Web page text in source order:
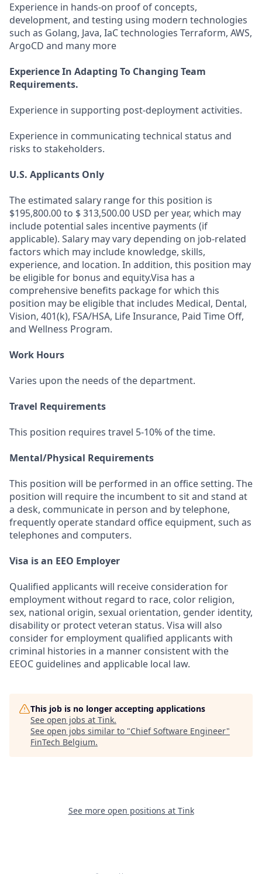
Experience in hands-on proof of concepts,
development, and testing using modern technologies
such as Golang, Java, IaC technologies Terraform, AWS,
ArgoCD and many more
Experience In Adapting To Changing Team
Requirements.
Experience in supporting post-deployment activities.
Experience in communicating technical status and
risks to stakeholders.
U.S. Applicants Only
The estimated salary range for this position is
$195,800.00 to $ 313,500.00 USD per year, which may
include potential sales incentive payments (if
applicable). Salary may vary depending on job-related
factors which may include knowledge, skills,
experience, and location. In addition, this position may
be eligible for bonus and equity.Visa has a
comprehensive benefits package for which this
position may be eligible that includes Medical, Dental,
Vision, 401(k), FSA/HSA, Life Insurance, Paid Time Off,
and Wellness Program.
Work Hours
Varies upon the needs of the department.
Travel Requirements
This position requires travel 5-10% of the time.
Mental/Physical Requirements
This position will be performed in an office setting. The
position will require the incumbent to sit and stand at
a desk, communicate in person and by telephone,
frequently operate standard office equipment, such as
telephones and computers.
Visa is an EEO Employer
Qualified applicants will receive consideration for
employment without regard to race, color religion,
sex, national origin, sexual orientation, gender identity,
disability or protect veteran status. Visa will also
consider for employment qualified applicants with
criminal histories in a manner consistent with the
EEOC guidelines and applicable local law.
This job is no longer accepting applications
See open jobs at Tink.
See open jobs similar to "Chief Software Engineer"
FinTech Belgium.
See more open positions at Tink